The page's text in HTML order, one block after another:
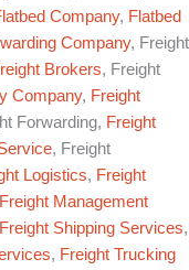
Company, Flatbed
Company, Freight
Brokers, Freight
Company, Freight
Forwarding, Freight
, Freight
Logistics, Freight
Freight Management
Freight Shipping Services,
, Freight Trucking